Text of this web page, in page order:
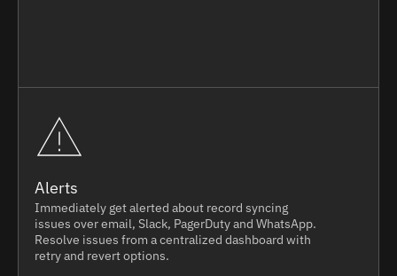
Alerts
Immediately get alerted about record syncing
issues over email, Slack, PagerDuty and WhatsApp.
Resolve issues from a centralized dashboard with
retry and revert options.